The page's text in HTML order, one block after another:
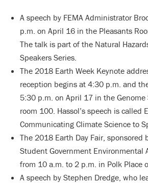
A speech by FEMA Administrator
p.m. on April 16 in the Pleasants
The talk is part of the Natural
Speakers Series.
The 2018 Earth Week Keynote
reception begins at 4:30 p.m. and
5:30 p.m. on April 17 in the
room 100. Hassol’s speech is called
Communicating Climate Science to
The 2018 Earth Day Fair, sponsored
Student Government Environmental
from 10 a.m. to 2 p.m. in Polk Place
A speech by Stephen Dredge, who